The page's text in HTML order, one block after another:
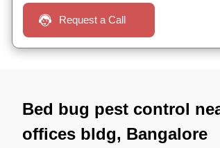
Request a Call
Bed bug pest control
offices bldg, Bangalore